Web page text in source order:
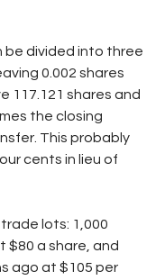
be divided into three
0.002 shares
117.121 shares and
the closing
This probably
cents in lieu of
trade lots: 1,000
$80 a share, and
ago at $105 per